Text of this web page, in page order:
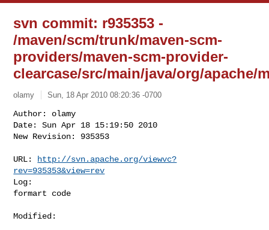
svn commit: r935353 -
/maven/scm/trunk/maven-scm-
providers/maven-scm-provider-
clearcase/src/main/java/org/apache/
olamy Sun, 18 Apr 2010 08:20:36 -0700
Author: olamy
Date: Sun Apr 18 15:19:50 2010
New Revision: 935353
URL:
http://svn.apache.org/viewvc?
rev=935353&view=rev
Log:
formart code
Modified: